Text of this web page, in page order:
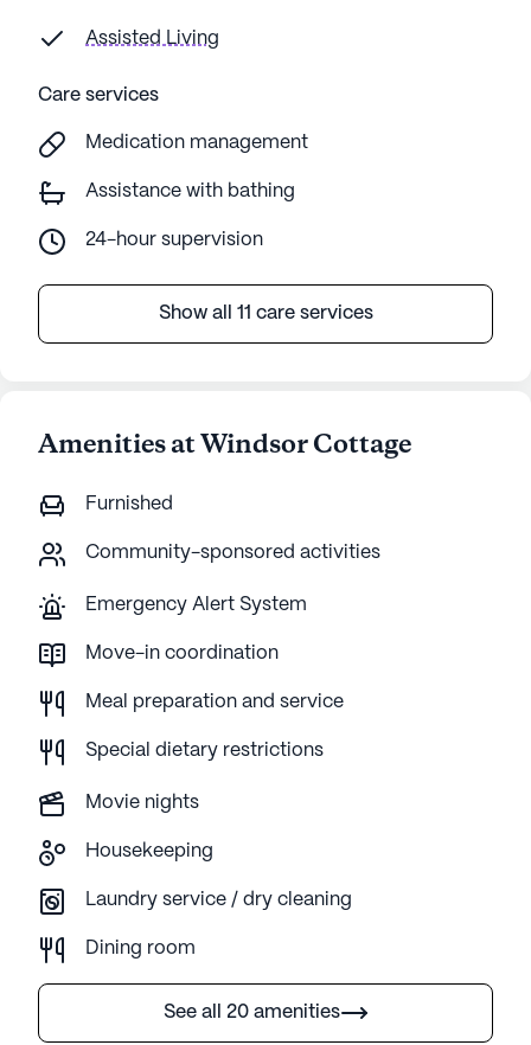
Assisted Living
Care services
Medication management
Assistance with bathing
24-hour supervision
Show all 11 care services
Amenities at Windsor Cottage
Furnished
Community-sponsored activities
Emergency Alert System
Move-in coordination
Meal preparation and service
Special dietary restrictions
Movie nights
Housekeeping
Laundry service / dry cleaning
Dining room
See all 20 amenities